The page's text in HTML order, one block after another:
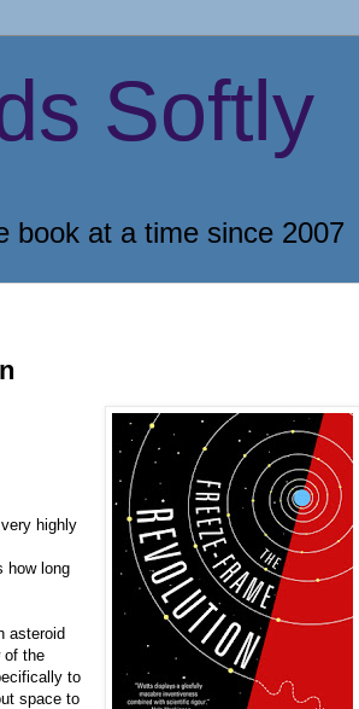
Softly
book at a time since 2007
highly
how long
asteroid
of the
to
space to